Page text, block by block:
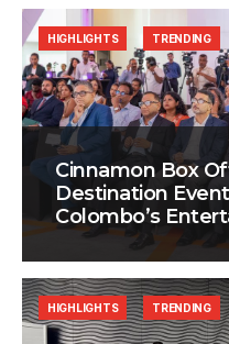
Cinnamon Box
Destination
Colombo’s
HIGHLIGHTS TRENDING
HIGHLIGHTS TRENDING